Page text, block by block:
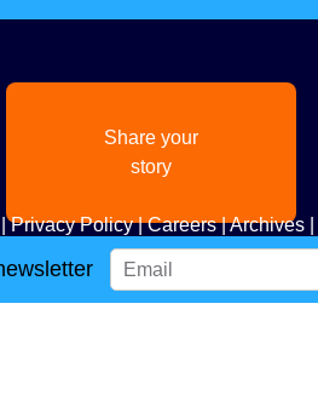
Share your
story
Privacy Policy|Careers|Archives|